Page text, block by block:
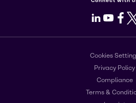
LinkedIn
Cookies
Privacy Policy
Compliance
Terms &